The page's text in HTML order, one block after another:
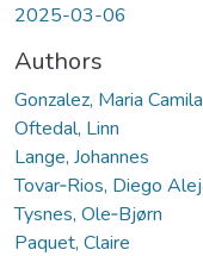
2025-03-06
Authors
Gonzalez, Maria Camila
Oftedal, Linn
Lange, Johannes
Tovar‐Rios, Diego
Tysnes, Ole‐Bjørn
Paquet, Claire